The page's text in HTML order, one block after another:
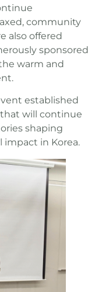
community
also offered
sponsored
warm and
established
will continue
shaping
impact in Korea.